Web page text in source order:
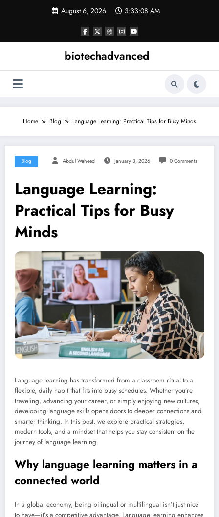
August 6, 2026 3:33:09 AM
biotechadvanced
Home Blog Language Learning: Practical Tips for Busy Minds
Blog Abdul Waheed January 3, 2026 0 Comments
Language Learning:
Practical Tips for Busy
Minds
Language learning has transformed from a classroom ritual to a
flexible, daily habit that fits into busy schedules. Whether you’re
traveling, advancing your career, or simply enjoying new cultures,
developing language skills opens doors to deeper connections and
smarter thinking. In this post, we explore practical strategies,
modern tools, and a mindset that helps you stay consistent on the
journey of language learning.
Why language learning matters in a
connected world
In a global economy, being bilingual or multilingual isn’t just nice
to have—it’s a competitive advantage. Language learning enhances